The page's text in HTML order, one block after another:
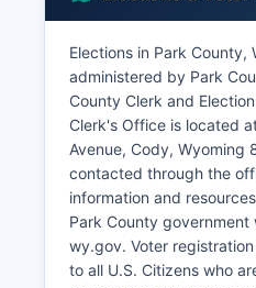
ownership.
Major employers include
critical access hospital
Park County School
County government,
hospitality businesses.
resources continue to
dominant than in some
oil and gas activity
Park County. The
but includes some
Elections in Park County,
administered by Park
County Clerk and
Clerk's Office is located
Avenue, Cody, Wyoming
contacted through the
information and
Park County
wy.gov. Voter
to all U.S. Citizens who